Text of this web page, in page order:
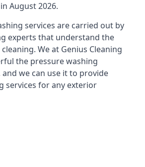
August 2026.
services are carried out by
experts that understand the
We at Genius Cleaning
the pressure washing
and we can use it to provide
services for any exterior